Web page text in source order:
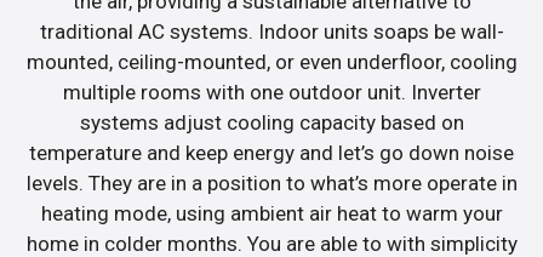
traditional AC systems. Indoor units soaps be wall-
mounted, ceiling-mounted, or even underfloor, cooling
multiple rooms with one outdoor unit. Inverter
systems adjust cooling capacity based on
temperature and keep energy and let’s go down noise
levels. They are in a position to what’s more operate in
heating mode, using ambient air heat to warm your
home in colder months. You are able to with simplicity